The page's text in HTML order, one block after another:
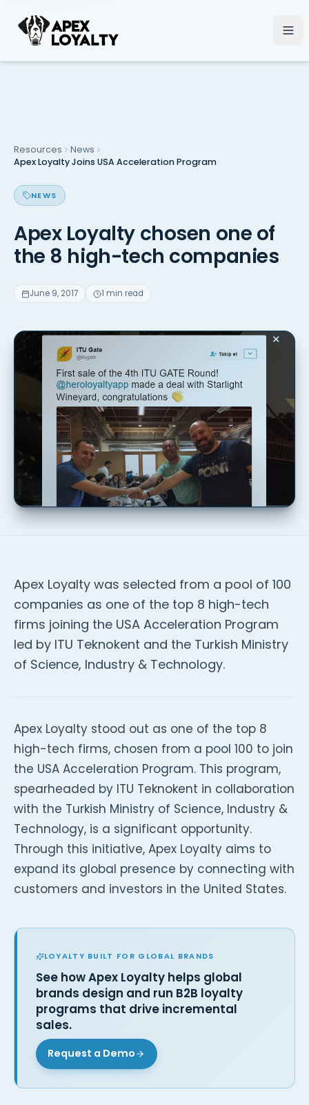
Resources
News
Apex Loyalty Joins USA Acceleration Program
NEWS
Apex Loyalty chosen one of
the 8 high-tech companies
June 9, 2017 1 min read
Apex Loyalty was selected from a pool of 100
companies as one of the top 8 high-tech
firms joining the USA Acceleration Program
led by ITU Teknokent and the Turkish Ministry
of Science, Industry & Technology.
Apex Loyalty stood out as one of the top 8
high-tech firms, chosen from a pool 100 to join
the USA Acceleration Program. This program,
spearheaded by ITU Teknokent in collaboration
with the Turkish Ministry of Science, Industry &
Technology, is a significant opportunity.
Through this initiative, Apex Loyalty aims to
expand its global presence by connecting with
customers and investors in the United States.
LOYALTY BUILT FOR GLOBAL BRANDS
See how Apex Loyalty helps global
brands design and run B2B loyalty
programs that drive incremental
sales.
Request a Demo